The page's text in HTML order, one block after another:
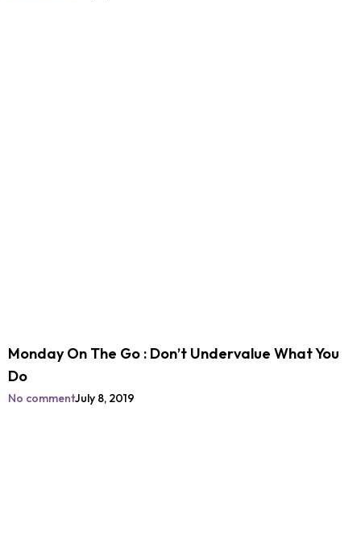
Monday On The Go : Don’t Undervalue What You
Do
No commentJuly 8, 2019